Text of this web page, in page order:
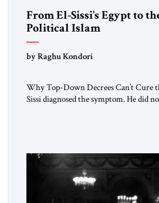
From El-Sissi’s Egypt to
Political Islam
by Raghu Kondori
Why Top-Down Decrees Can’t Cure
Sissi diagnosed the symptom. He did
morally […]